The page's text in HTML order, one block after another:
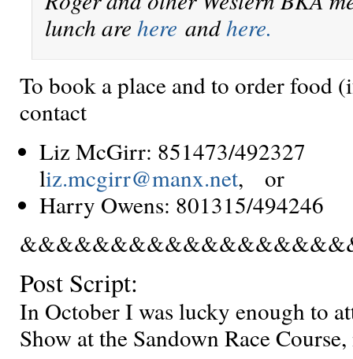
lunch are here andhere.
To book a place and to order food
contact
Liz McGirr: 851473/
liz.mcgirr@manx.net, or
Harry Owens: 801315/
Post Script:
In October I was lucky enough to
Show at the Sandown Race